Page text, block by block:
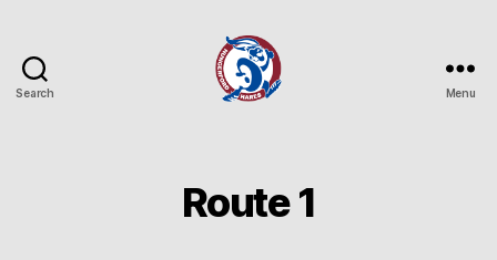
Search
Club
Menu
Route 1